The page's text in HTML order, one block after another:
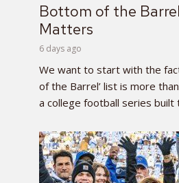
Bottom of the
Matters
6 days ago
We want to start with the
of the Barrel’ list is more
a college football series built